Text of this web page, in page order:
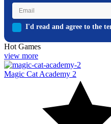
I'd read and agree to the
Hot Games
view more
Magic Cat Academy 2